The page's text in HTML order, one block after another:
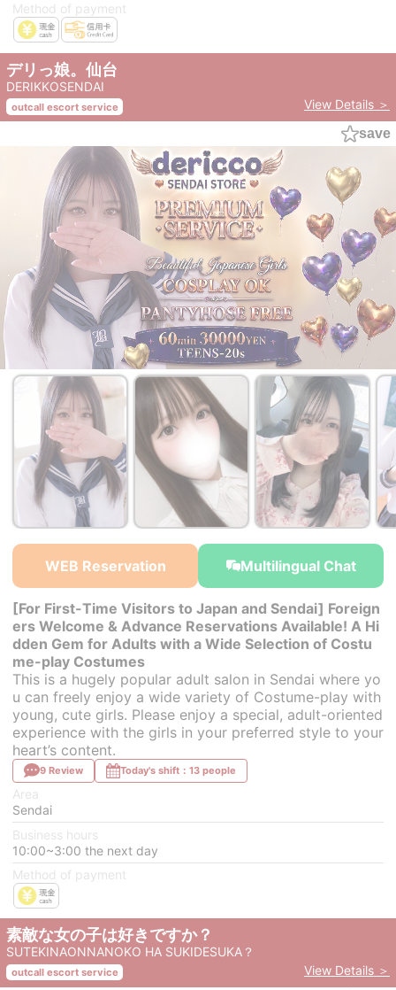
Method of payment
デリっ娘。仙台
DERIKKOSENDAI
outcall escort service
View Details ＞
save
WEB Reservation Multilingual Chat
[For First-Time Visitors to Japan and Sendai] Foreign
ers Welcome & Advance Reservations Available! A Hi
dden Gem for Adults with a Wide Selection of Costu
me-play Costumes
This is a hugely popular adult salon in Sendai where yo
u can freely enjoy a wide variety of Costume-play with
young, cute girls. Please enjoy a special, adult-oriented
experience with the girls in your preferred style to your
heart’s content.
9 Review Today's shift：13 people
Area
Sendai
Business hours
10:00~3:00 the next day
Method of payment
素敵な女の子は好きですか？
SUTEKINAONNANOKO HA SUKIDESUKA？
outcall escort service
View Details ＞